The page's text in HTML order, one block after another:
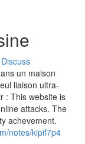
Discuss
un maison
liaison ultra-
: This website is
attacks. The
achevement.
notes/kipif7p4